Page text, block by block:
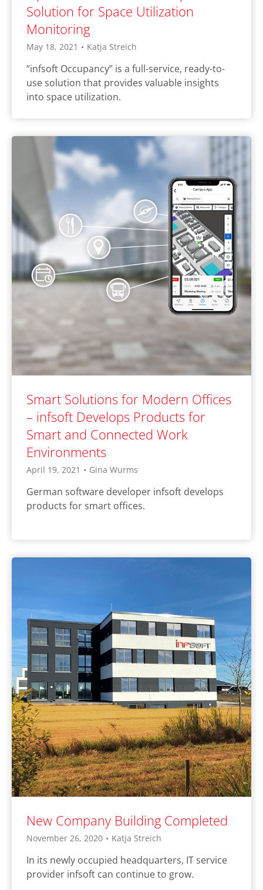
Solution for Space Utilization
Monitoring
May 18, 2021 • Katja Streich
“infsoft Occupancy” is a full-service, ready-to-
use solution that provides valuable insights
into space utilization.
Smart Solutions for Modern Offices
– infsoft Develops Products for
Smart and Connected Work
Environments
April 19, 2021 • Gina Wurms
German software developer infsoft develops
products for smart offices.
New Company Building Completed
November 26, 2020 • Katja Streich
In its newly occupied headquarters, IT service
provider infsoft can continue to grow.